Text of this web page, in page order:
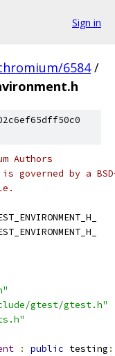
Sign in
6584 /
Authors
governed by a
gtest/gtest.h"
: public testing